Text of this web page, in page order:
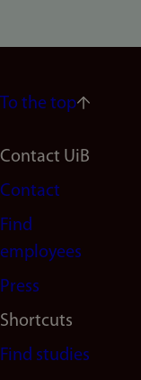
To the top
Footer
navigation
(en)
Contact UiB
Contact
Find
employees
Press
Shortcuts
Find studies